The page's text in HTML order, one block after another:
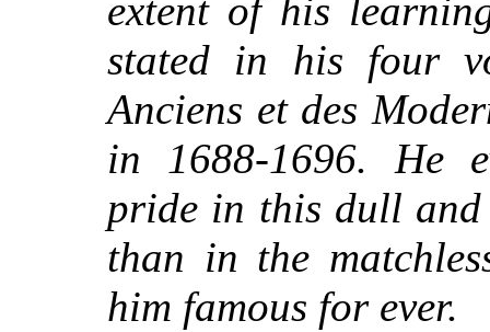
extent of his
stated in his four
Anciens et des
in 1688-1696. He
pride in this dull
than in the
him famous for ever.